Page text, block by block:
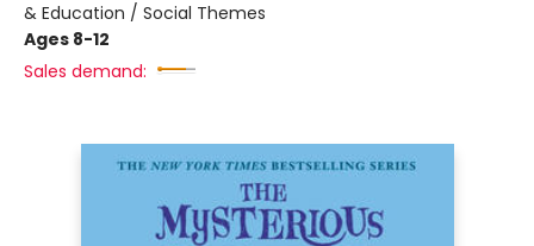
& Education / Social Themes
Ages 8-12
Sales demand: